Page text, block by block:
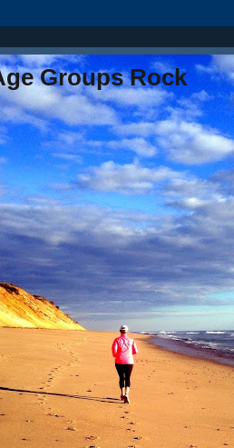
Groups Rock